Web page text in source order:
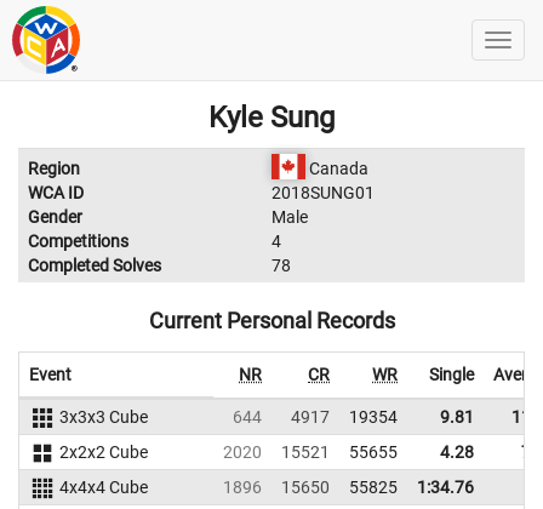
Kyle Sung
Region
Canada
WCA ID
2018SUNG01
Gender
Male
Competitions
4
Completed Solves
78
Current Personal Records
Event NR CR WR Single
3x3x3 Cube 644 4917 19354 9.81
2x2x2 Cube
2020 15521 55655 4.28
4x4x4 Cube
1896 15650 55825
1:34.76